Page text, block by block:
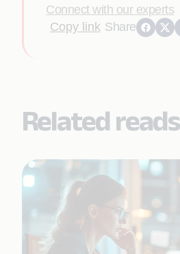
Connect with our experts
Copy link Share
Related reads